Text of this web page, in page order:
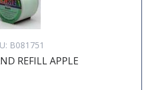
B081751
REFILL APPLE